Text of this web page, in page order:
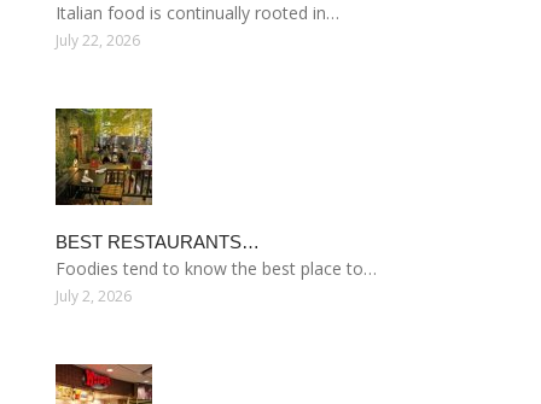
Italian food is continually rooted in…
July 22, 2026
BEST RESTAURANTS…
Foodies tend to know the best place to…
July 2, 2026